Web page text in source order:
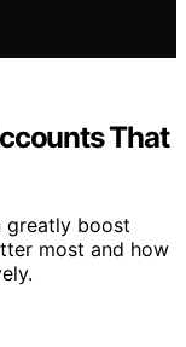
That
greatly boost
most and how